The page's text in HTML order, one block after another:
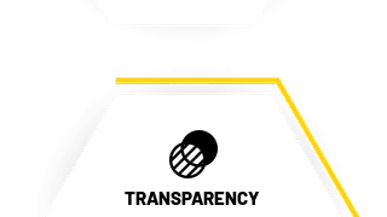
TRANSPARENCY